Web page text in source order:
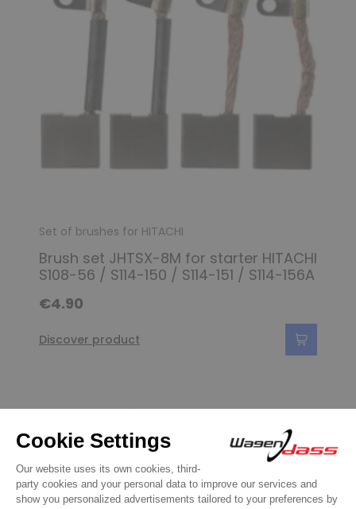
Set of brushes for HITACHI
Brush set JHTSX-8M for starter HITACHI
S108-56 / S114-150 / S114-151 / S114-156A
€4.90
Discover product